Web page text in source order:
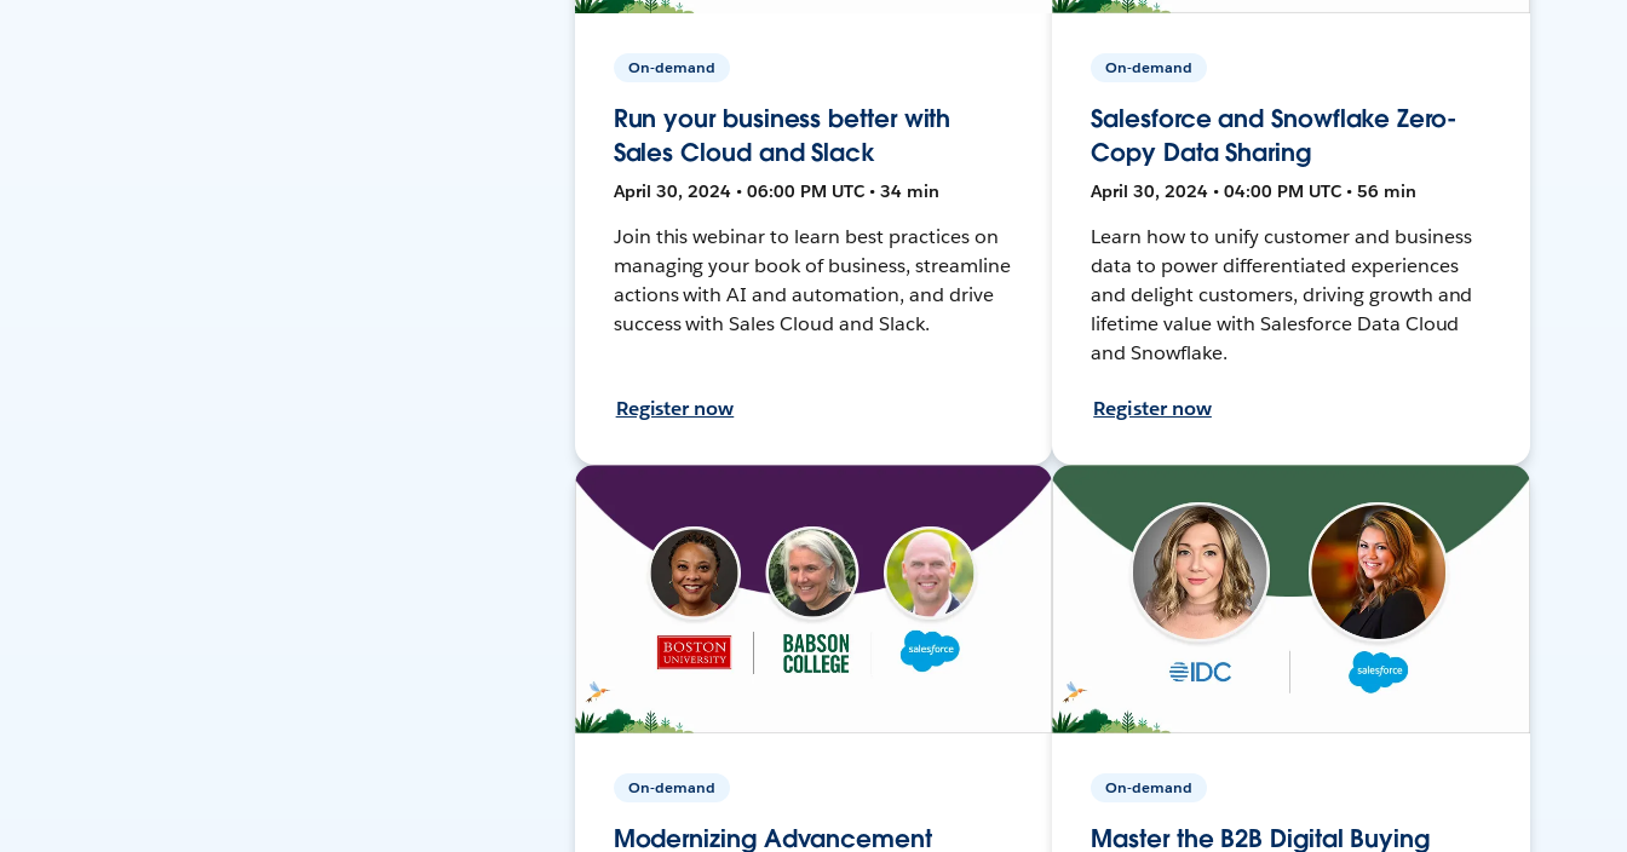
On-demand
Run your business better with
Sales Cloud and Slack
April 30, 2024 • 06:00 PM UTC • 34 min
Join this webinar to learn best practices on
managing your book of business, streamline
actions with AI and automation, and drive
success with Sales Cloud and Slack.
Register now
On-demand
Salesforce and Snowflake Zero-
Copy Data Sharing
April 30, 2024 • 04:00 PM UTC • 56 min
Learn how to unify customer and business
data to power differentiated experiences
and delight customers, driving growth and
lifetime value with Salesforce Data Cloud
and Snowflake.
Register now
On-demand
Modernizing Advancement
On-demand
Master the B2B Digital Buying